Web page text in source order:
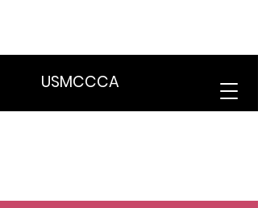
USMCCCA